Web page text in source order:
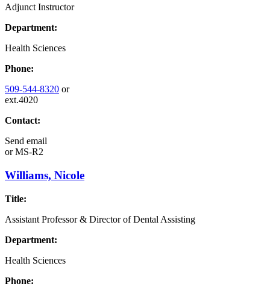
Adjunct Instructor
Department:
Health Sciences
Phone:
509-544-8320 or
ext.4020
Contact:
Send email
orMS-R2
Williams, Nicole
Title:
Assistant Professor & Director of Dental Assisting
Department:
Health Sciences
Phone: